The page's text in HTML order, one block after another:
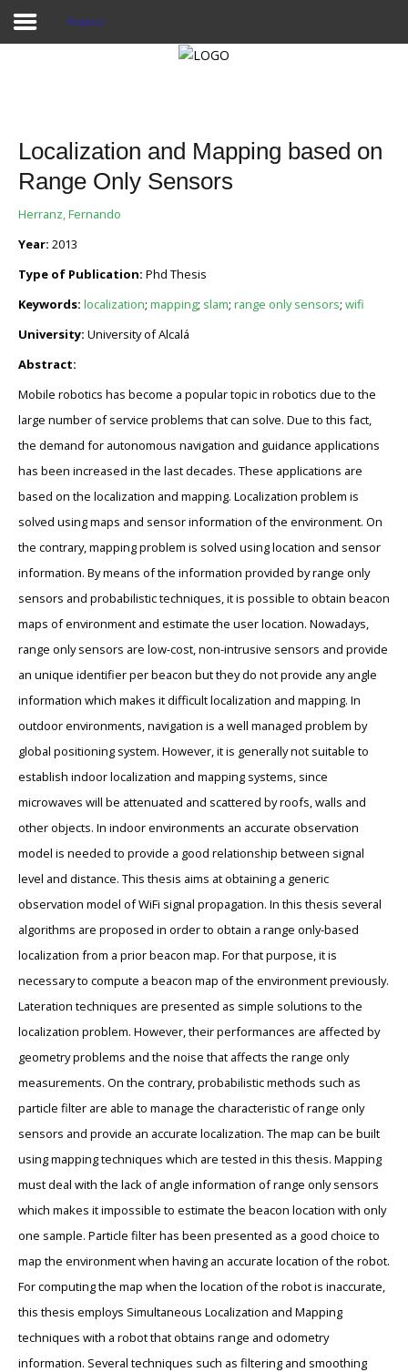
Projects
Researchers
News
Login User
Projects
Localization and Mapping based on
Range Only Sensors
Herranz, Fernando
Year: 2013
Type of Publication: Phd Thesis
Keywords: localization; mapping; slam; range only sensors; wifi
University: University of Alcalá
Abstract:
Mobile robotics has become a popular topic in robotics due to the
large number of service problems that can solve. Due to this fact,
the demand for autonomous navigation and guidance applications
has been increased in the last decades. These applications are
based on the localization and mapping. Localization problem is
solved using maps and sensor information of the environment. On
the contrary, mapping problem is solved using location and sensor
information. By means of the information provided by range only
sensors and probabilistic techniques, it is possible to obtain beacon
maps of environment and estimate the user location. Nowadays,
range only sensors are low-cost, non-intrusive sensors and provide
an unique identifier per beacon but they do not provide any angle
information which makes it difficult localization and mapping. In
outdoor environments, navigation is a well managed problem by
global positioning system. However, it is generally not suitable to
establish indoor localization and mapping systems, since
microwaves will be attenuated and scattered by roofs, walls and
other objects. In indoor environments an accurate observation
model is needed to provide a good relationship between signal
level and distance. This thesis aims at obtaining a generic
observation model of WiFi signal propagation. In this thesis several
algorithms are proposed in order to obtain a range only-based
localization from a prior beacon map. For that purpose, it is
necessary to compute a beacon map of the environment previously.
Lateration techniques are presented as simple solutions to the
localization problem. However, their performances are affected by
geometry problems and the noise that affects the range only
measurements. On the contrary, probabilistic methods such as
particle filter are able to manage the characteristic of range only
sensors and provide an accurate localization. The map can be built
using mapping techniques which are tested in this thesis. Mapping
must deal with the lack of angle information of range only sensors
which makes it impossible to estimate the beacon location with only
one sample. Particle filter has been presented as a good choice to
map the environment when having an accurate location of the robot.
For computing the map when the location of the robot is inaccurate,
this thesis employs Simultaneous Localization and Mapping
techniques with a robot that obtains range and odometry
information. Several techniques such as filtering and smoothing